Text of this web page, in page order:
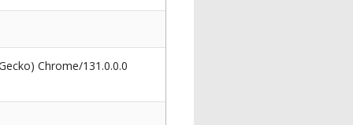
Chrome/131.0.0.0